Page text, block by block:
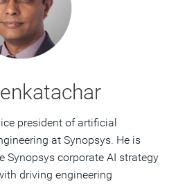
president of artificial
at Synopsys. He is
Synopsys corporate AI strategy
driving engineering